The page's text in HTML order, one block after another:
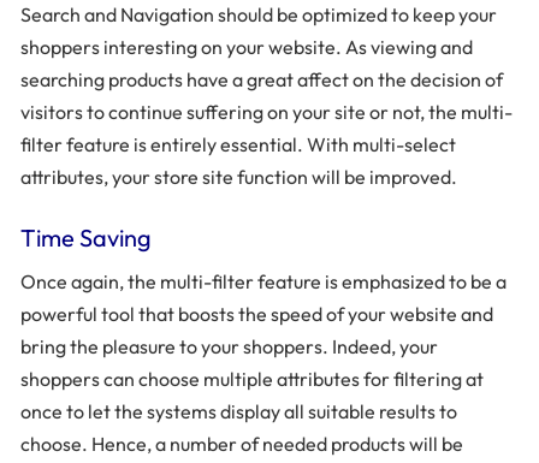
Search and Navigation should be optimized to keep your
shoppers interesting on your website. As viewing and
searching products have a great affect on the decision of
visitors to continue suffering on your site or not, the multi-
filter feature is entirely essential. With multi-select
attributes, your store site function will be improved.
Time Saving
Once again, the multi-filter feature is emphasized to be a
powerful tool that boosts the speed of your website and
bring the pleasure to your shoppers. Indeed, your
shoppers can choose multiple attributes for filtering at
once to let the systems display all suitable results to
choose. Hence, a number of needed products will be